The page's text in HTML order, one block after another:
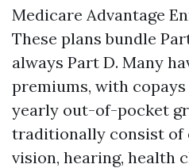
Medicare Advantage
These plans bundle
always Part D. Many
premiums, with
yearly out-of-pocket
traditionally consist of
vision, hearing, health